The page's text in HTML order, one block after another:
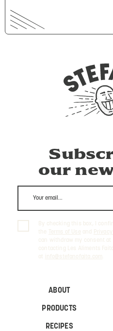
ABOUT
PRODUCTS
RECIPES
our
By checking this box, I
the
Terms of Use and
can withdraw my consent at
contacting Les Aliments
at
info@stefanofaita.com